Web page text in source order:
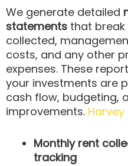
We generate detailed
statements that
collected,
costs, and any other
expenses. These
your investments are
cash flow, budgeting,
improvements. Harvey
Monthly rent
tracking